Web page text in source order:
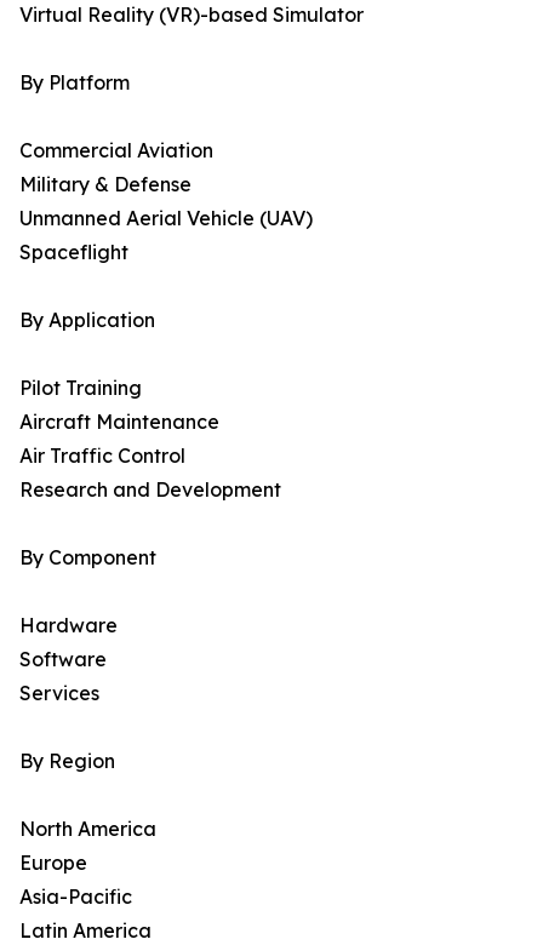
Virtual Reality (VR)-based Simulator
By Platform
Commercial Aviation
Military & Defense
Unmanned Aerial Vehicle (UAV)
Spaceflight
By Application
Pilot Training
Aircraft Maintenance
Air Traffic Control
Research and Development
By Component
Hardware
Software
Services
By Region
North America
Europe
Asia-Pacific
Latin America